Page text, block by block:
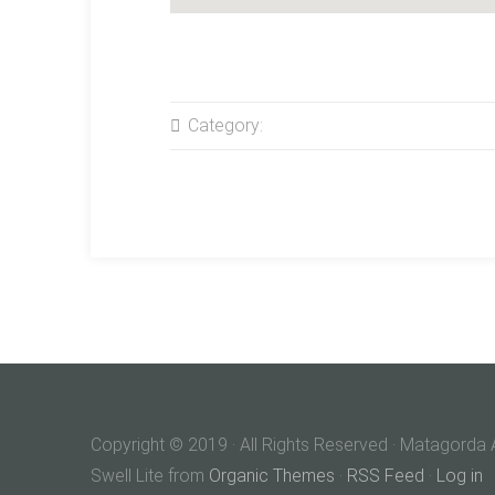
Category:
Copyright © 2019 · All Rights Reserved ·
Swell Lite from Organic Themes · RSS Feed · Log in